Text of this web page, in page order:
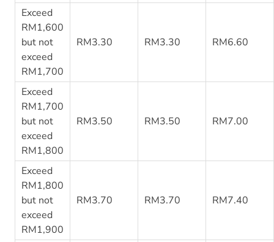
Exceed
RM1,600
but not
exceed
RM1,700
RM3.30 RM3.30 RM6.60
Exceed
RM1,700
but not
exceed
RM1,800
RM3.50 RM3.50 RM7.00
Exceed
RM1,800
but not
exceed
RM1,900
RM3.70 RM3.70 RM7.40